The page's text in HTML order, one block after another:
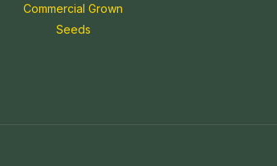
Commercial Grown
Seeds